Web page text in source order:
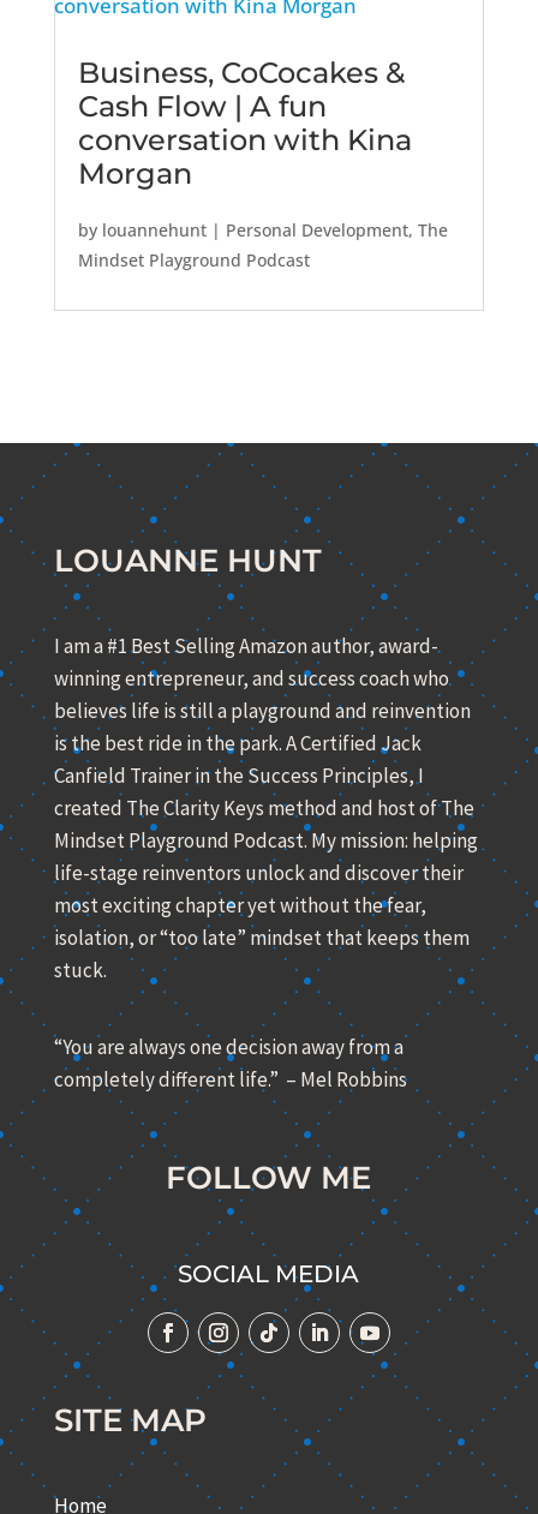
Business, CoCocakes &
Cash Flow | A fun
conversation with Kina
Morgan
by louannehunt| Personal Development, The
Mindset Playground Podcast
LOUANNE HUNT
I am a #1 Best Selling Amazon author, award-
winning entrepreneur, and success coach who
believes life is still a playground and reinvention
is the best ride in the park. A Certified Jack
Canfield Trainer in the Success Principles, I
created The Clarity Keys method and host of The
Mindset Playground Podcast. My mission: helping
life-stage reinventors unlock and discover their
most exciting chapter yet without the fear,
isolation, or “too late” mindset that keeps them
stuck.
“You are always one decision away from a
completely different life.” – Mel Robbins
FOLLOW ME
SOCIAL MEDIA
SITE MAP
Home